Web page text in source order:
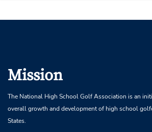
Mission
The National High School Golf Association is an
overall growth and development of high school
States.